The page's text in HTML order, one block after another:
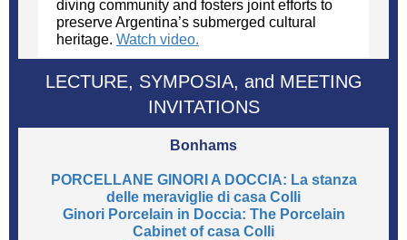
diving community and fosters joint efforts to
preserve Argentina’s submerged cultural
heritage. Watch video.
LECTURE, SYMPOSIA, and MEETING
INVITATIONS
Bonhams
PORCELLANE GINORI A DOCCIA: La stanza
delle meraviglie di casa Colli
Ginori Porcelain in Doccia: The Porcelain
Cabinet of casa Colli